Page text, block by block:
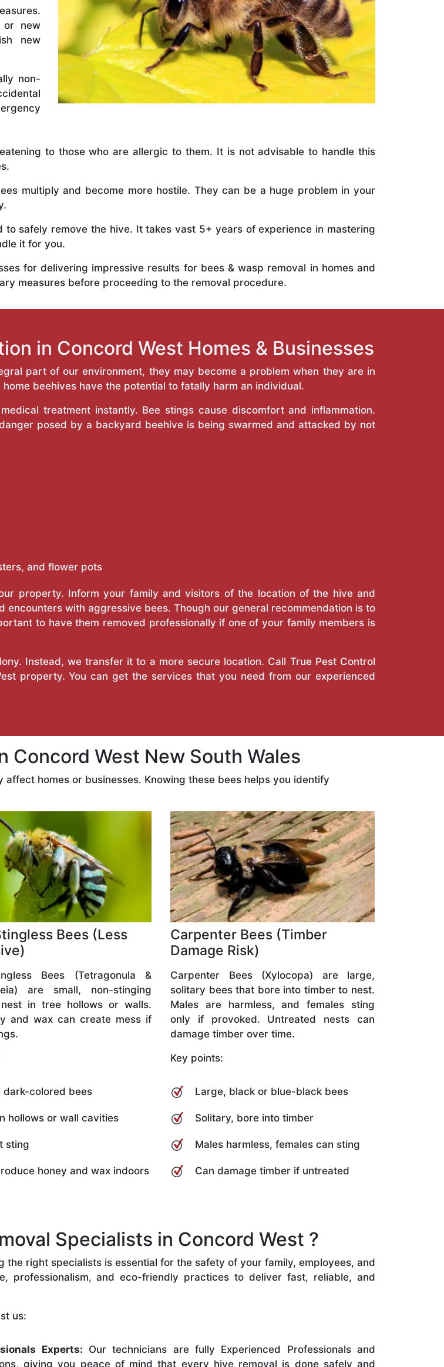
or new
new
non-
to those who are allergic to them. It is not advisable to handle this
multiply and become more hostile. They can be a huge problem in your
safely remove the hive. It takes vast 5+ years of experience in mastering
it for you.
for delivering impressive results for bees & wasp removal in homes and
measures before proceeding to the removal procedure.
in Concord West Homes & Businesses
part of our environment, they may become a problem when they are in
beehives have the potential to fatally harm an individual.
treatment instantly. Bee stings cause discomfort and inflammation.
posed by a backyard beehive is being swarmed and attacked by not
and flower pots
property. Inform your family and visitors of the location of the hive and
with aggressive bees. Though our general recommendation is to
to have them removed professionally if one of your family members is
Instead, we transfer it to a more secure location. Call True Pest Control
property. You can get the services that you need from our experienced
Concord West New South Wales
homes or businesses. Knowing these bees helps you identify
Bees (Less
Bees (Tetragonula &
are small, non-stinging
in tree hollows or walls.
and wax can create mess if
dark-colored bees
hollows or wall cavities
sting
honey and wax indoors
Carpenter Bees (Timber
Damage Risk)
Carpenter Bees (Xylocopa) are large,
solitary bees that bore into timber to nest.
Males are harmless, and females sting
only if provoked. Untreated nests can
damage timber over time.
Key points:
Large, black or blue-black bees
Solitary, bore into timber
Males harmless, females can sting
Can damage timber if untreated
Specialists in Concord West ?
the right specialists is essential for the safety of your family, employees, and
professionalism, and eco-friendly practices to deliver fast, reliable, and
us:
Experts: Our technicians are fully Experienced Professionals and
giving you peace of mind that every hive removal is done safely and